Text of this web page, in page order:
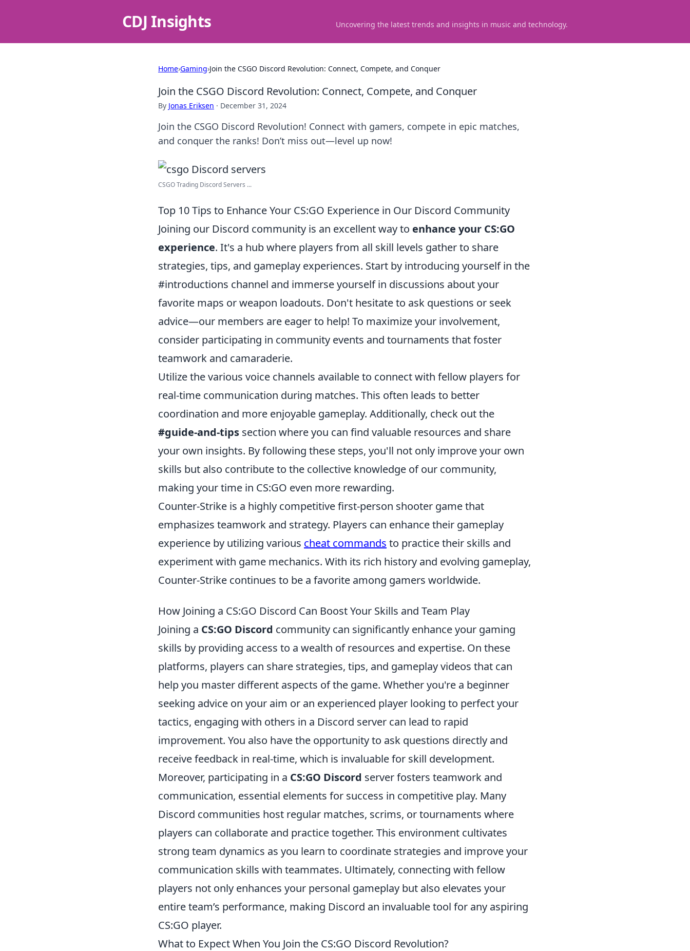
CDJ Insights Uncovering the latest trends and insights in music and technology.
Home›Gaming›Join the CSGO Discord Revolution: Connect, Compete, and Conquer
Join the CSGO Discord Revolution: Connect, Compete, and Conquer
By Jonas Eriksen · December 31, 2024
Join the CSGO Discord Revolution! Connect with gamers, compete in epic matches,
and conquer the ranks! Don’t miss out—level up now!
CSGO Trading Discord Servers ...
Top 10 Tips to Enhance Your CS:GO Experience in Our Discord Community
Joining our Discord community is an excellent way to enhance your CS:GO
experience. It's a hub where players from all skill levels gather to share
strategies, tips, and gameplay experiences. Start by introducing yourself in the
#introductions channel and immerse yourself in discussions about your
favorite maps or weapon loadouts. Don't hesitate to ask questions or seek
advice—our members are eager to help! To maximize your involvement,
consider participating in community events and tournaments that foster
teamwork and camaraderie.
Utilize the various voice channels available to connect with fellow players for
real-time communication during matches. This often leads to better
coordination and more enjoyable gameplay. Additionally, check out the
#guide-and-tips section where you can find valuable resources and share
your own insights. By following these steps, you'll not only improve your own
skills but also contribute to the collective knowledge of our community,
making your time in CS:GO even more rewarding.
Counter-Strike is a highly competitive first-person shooter game that
emphasizes teamwork and strategy. Players can enhance their gameplay
experience by utilizing various cheat commands to practice their skills and
experiment with game mechanics. With its rich history and evolving gameplay,
Counter-Strike continues to be a favorite among gamers worldwide.
How Joining a CS:GO Discord Can Boost Your Skills and Team Play
Joining a CS:GO Discord community can significantly enhance your gaming
skills by providing access to a wealth of resources and expertise. On these
platforms, players can share strategies, tips, and gameplay videos that can
help you master different aspects of the game. Whether you're a beginner
seeking advice on your aim or an experienced player looking to perfect your
tactics, engaging with others in a Discord server can lead to rapid
improvement. You also have the opportunity to ask questions directly and
receive feedback in real-time, which is invaluable for skill development.
Moreover, participating in a CS:GO Discord server fosters teamwork and
communication, essential elements for success in competitive play. Many
Discord communities host regular matches, scrims, or tournaments where
players can collaborate and practice together. This environment cultivates
strong team dynamics as you learn to coordinate strategies and improve your
communication skills with teammates. Ultimately, connecting with fellow
players not only enhances your personal gameplay but also elevates your
entire team’s performance, making Discord an invaluable tool for any aspiring
CS:GO player.
What to Expect When You Join the CS:GO Discord Revolution?